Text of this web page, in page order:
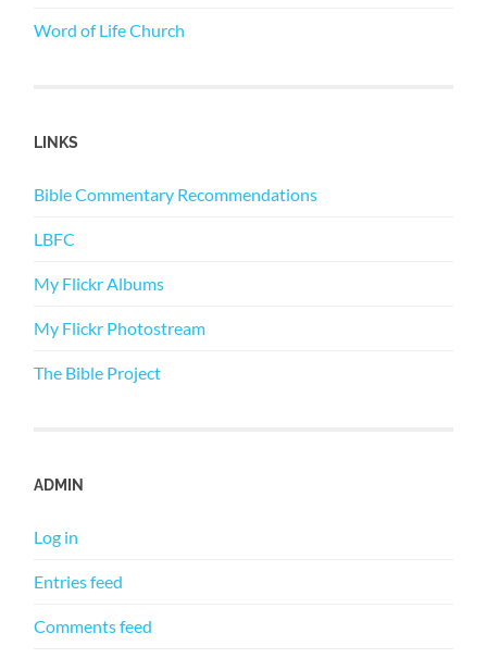
Word of Life Church
LINKS
Bible Commentary Recommendations
LBFC
My Flickr Albums
My Flickr Photostream
The Bible Project
ADMIN
Log in
Entries feed
Comments feed